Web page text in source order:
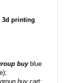
printing
buyblue
group buy cart;